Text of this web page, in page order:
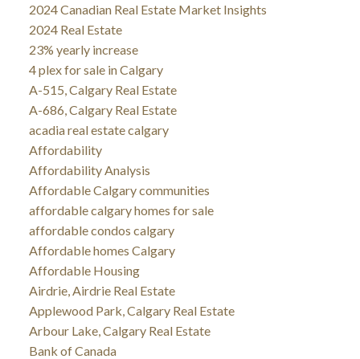
2024 Canadian Real Estate Market Insights
2024 Real Estate
23% yearly increase
4 plex for sale in Calgary
A-515, Calgary Real Estate
A-686, Calgary Real Estate
acadia real estate calgary
Affordability
Affordability Analysis
Affordable Calgary communities
affordable calgary homes for sale
affordable condos calgary
Affordable homes Calgary
Affordable Housing
Airdrie, Airdrie Real Estate
Applewood Park, Calgary Real Estate
Arbour Lake, Calgary Real Estate
Bank of Canada